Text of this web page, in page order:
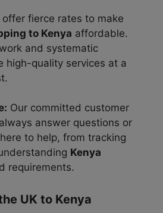
offer fierce rates to make
to Kenya affordable.
and systematic
high-quality services at a
Our committed customer
answer questions or
to help, from tracking
Kenya
requirements.
UK to Kenya